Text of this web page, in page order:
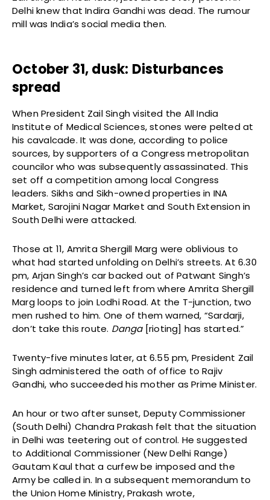
Delhi knew that Indira Gandhi was dead. The rumour
mill was India’s social media then.
October 31, dusk: Disturbances
spread
When President Zail Singh visited the All India
Institute of Medical Sciences, stones were pelted at
his cavalcade. It was done, according to police
sources, by supporters of a Congress metropolitan
councilor who was subsequently assassinated. This
set off a competition among local Congress
leaders. Sikhs and Sikh-owned properties in INA
Market, Sarojini Nagar Market and South Extension in
South Delhi were attacked.
Those at 11, Amrita Shergill Marg were oblivious to
what had started unfolding on Delhi’s streets. At 6.30
pm, Arjan Singh’s car backed out of Patwant Singh’s
residence and turned left from where Amrita Shergill
Marg loops to join Lodhi Road. At the T-junction, two
men rushed to him. One of them warned, “Sardarji,
don’t take this route. Danga[rioting] has started.”
Twenty-five minutes later, at 6.55 pm, President Zail
Singh administered the oath of office to Rajiv
Gandhi, who succeeded his mother as Prime Minister.
An hour or two after sunset, Deputy Commissioner
(South Delhi) Chandra Prakash felt that the situation
in Delhi was teetering out of control. He suggested
to Additional Commissioner (New Delhi Range)
Gautam Kaul that a curfew be imposed and the
Army be called in. In a subsequent memorandum to
the Union Home Ministry, Prakash wrote,